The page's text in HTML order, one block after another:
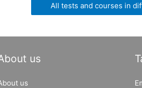
All tests and courses in
us
us